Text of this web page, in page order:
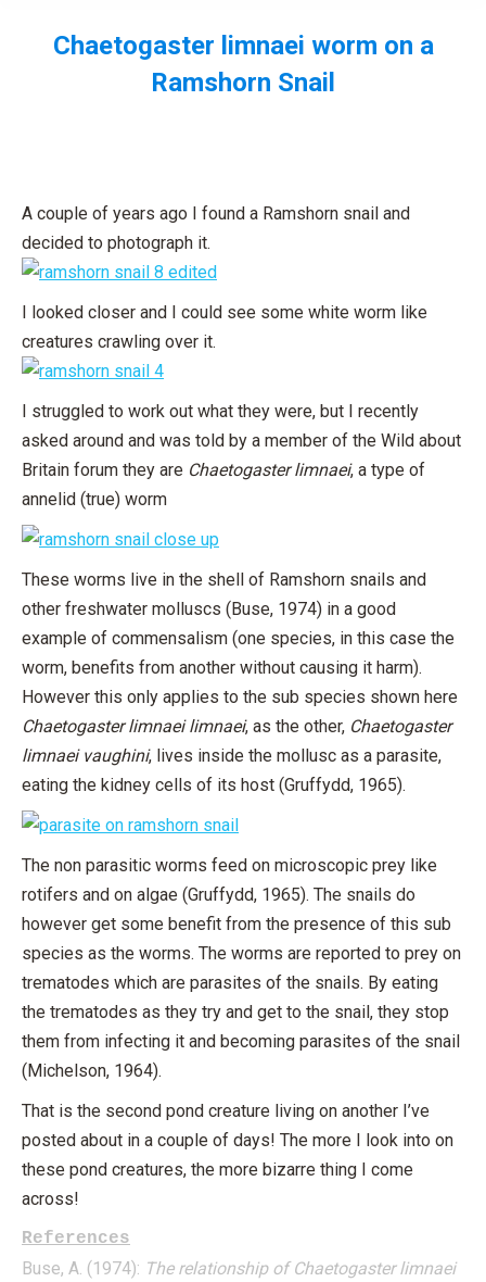
Chaetogaster limnaei worm on a
Ramshorn Snail
A couple of years ago I found a Ramshorn snail and
decided to photograph it.
I looked closer and I could see some white worm like
creatures crawling over it.
I struggled to work out what they were, but I recently
asked around and was told by a member of the Wild about
Britain forum they are Chaetogaster limnaei, a type of
annelid (true) worm
These worms live in the shell of Ramshorn snails and
other freshwater molluscs (Buse, 1974) in a good
example of commensalism (one species, in this case the
worm, benefits from another without causing it harm).
However this only applies to the sub species shown here
Chaetogaster limnaei limnaei, as the other, Chaetogaster
limnaei vaughini, lives inside the mollusc as a parasite,
eating the kidney cells of its host (Gruffydd, 1965).
The non parasitic worms feed on microscopic prey like
rotifers and on algae (Gruffydd, 1965). The snails do
however get some benefit from the presence of this sub
species as the worms. The worms are reported to prey on
trematodes which are parasites of the snails. By eating
the trematodes as they try and get to the snail, they stop
them from infecting it and becoming parasites of the snail
(Michelson, 1964).
That is the second pond creature living on another I’ve
posted about in a couple of days! The more I look into on
these pond creatures, the more bizarre thing I come
across!
References
Buse, A. (1974): The relationship of Chaetogaster limnaei